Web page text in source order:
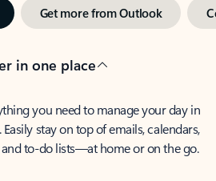
Get more from Outlook
in one place
you need to manage your day in
stay on top of emails, calendars,
and to-do lists—at home or on the go.